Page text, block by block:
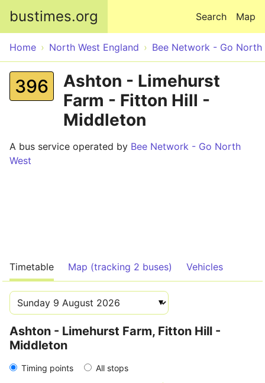
bustimes.org Map
Search
Home North West England Bee Network - Go North
396
Ashton - Limehurst
Farm - Fitton Hill -
Middleton
A bus service operated by Bee Network - Go North
West
Timetable Map (tracking 2 buses) Vehicles
Ashton - Limehurst Farm, Fitton Hill -
Middleton
Timing points All stops